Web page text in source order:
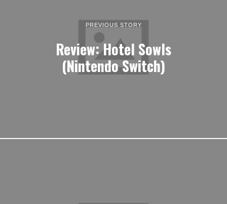
PREVIOUS STORY
Review: Hotel Sowls
(Nintendo Switch)